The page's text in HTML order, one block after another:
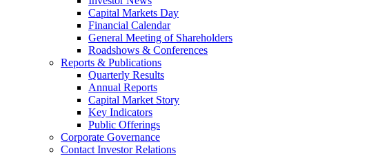
Capital Markets Day
Financial Calendar
General Meeting of Shareholders
Roadshows & Conferences
Reports & Publications
Quarterly Results
Annual Reports
Capital Market Story
Key Indicators
Public Offerings
Corporate Governance
Contact Investor Relations